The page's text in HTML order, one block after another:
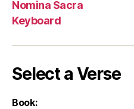
Nomina Sacra
Keyboard
Select a Verse
Book: